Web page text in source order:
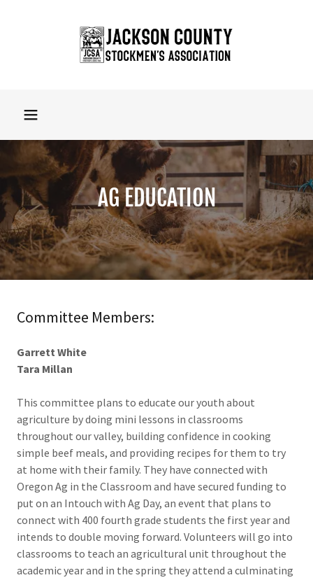
AG EDUCATION
Committee Members:
Garrett White
Tara Millan
This committee plans to educate our youth about
agriculture by doing mini lessons in classrooms
throughout our valley, building confidence in cooking
simple beef meals, and providing recipes for them to try
at home with their family. They have connected with
Oregon Ag in the Classroom and have secured funding to
put on an Intouch with Ag Day, an event that plans to
connect with 400 fourth grade students the first year and
intends to double moving forward. Volunteers will go into
classrooms to teach an agricultural unit throughout the
academic year and in the spring they attend a culminating